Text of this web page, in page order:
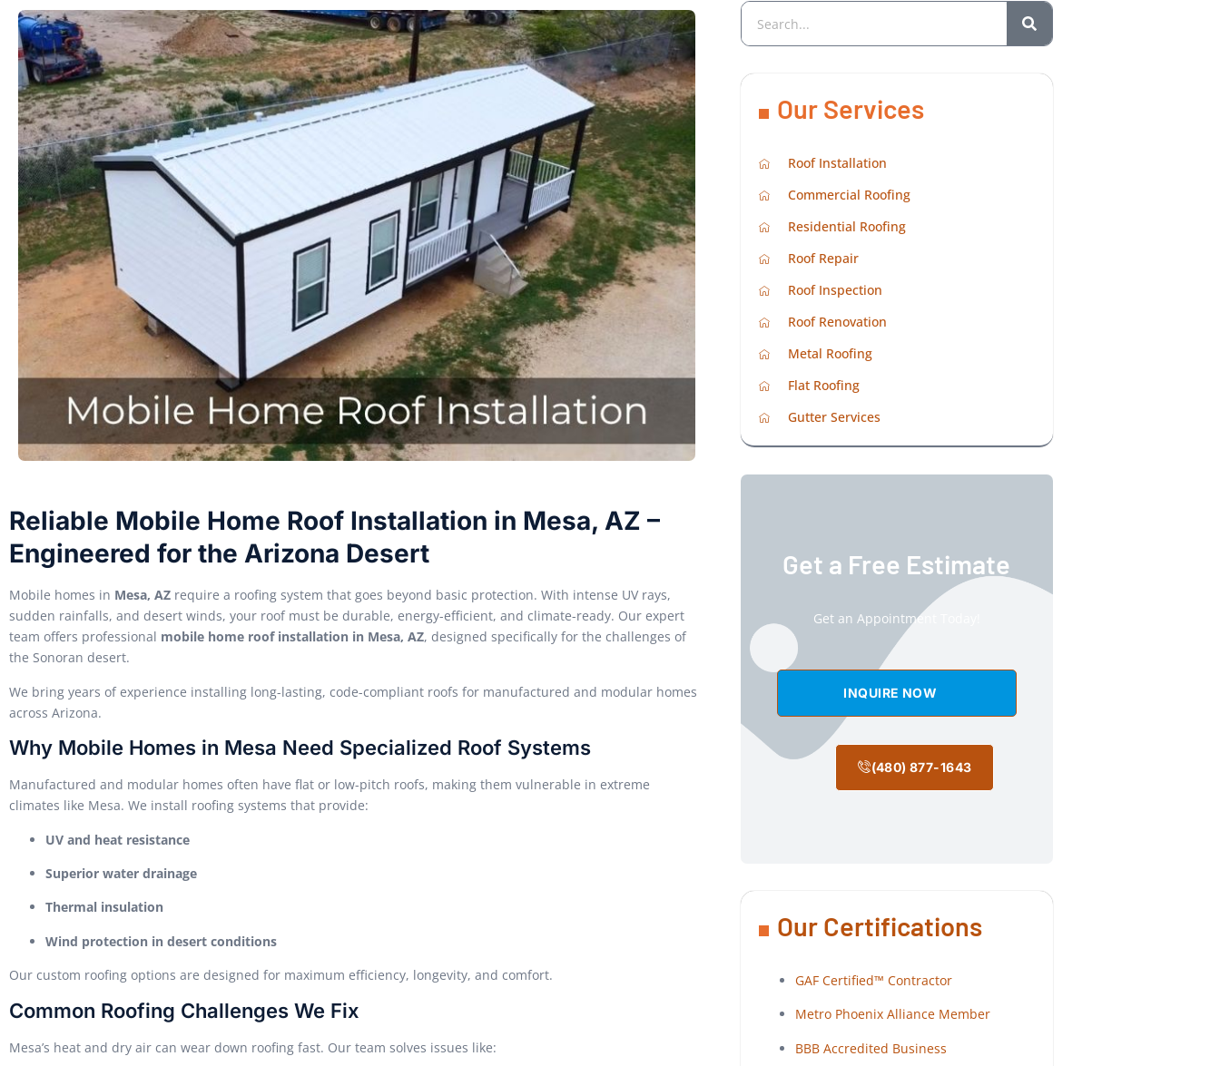
Reliable Mobile Home Roof Installation in Mesa, AZ –
Engineered for the Arizona Desert
Mobile homes in Mesa, AZ require a roofing system that goes beyond basic protection. With intense UV rays,
sudden rainfalls, and desert winds, your roof must be durable, energy-efficient, and climate-ready. Our expert
team offers professional mobile home roof installation in Mesa, AZ, designed specifically for the challenges of
the Sonoran desert.
We bring years of experience installing long-lasting, code-compliant roofs for manufactured and modular homes
across Arizona.
Why Mobile Homes in Mesa Need Specialized Roof Systems
Manufactured and modular homes often have flat or low-pitch roofs, making them vulnerable in extreme
climates like Mesa. We install roofing systems that provide:
UV and heat resistance
Superior water drainage
Thermal insulation
Wind protection in desert conditions
Our custom roofing options are designed for maximum efficiency, longevity, and comfort.
Common Roofing Challenges We Fix
Mesa’s heat and dry air can wear down roofing fast. Our team solves issues like:
Our Services
Roof Installation
Commercial Roofing
Residential Roofing
Roof Repair
Roof Inspection
Roof Renovation
Metal Roofing
Flat Roofing
Gutter Services
Get a Free Estimate
Get an Appointment Today!
INQUIRE NOW
(480) 877-1643
Our Certifications
GAF Certified™ Contractor
Metro Phoenix Alliance Member
BBB Accredited Business